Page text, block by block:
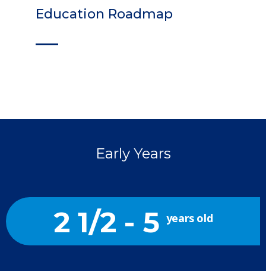
Education Roadmap
Early Years
2 1/2 - 5 years old